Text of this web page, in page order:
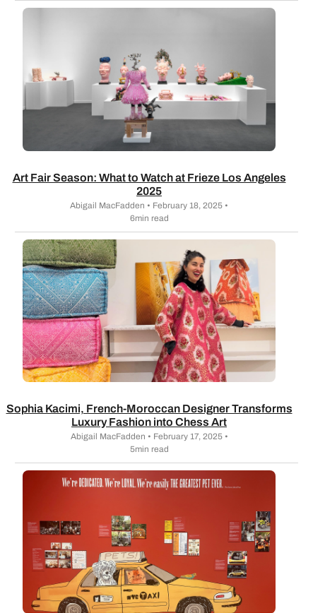
Art Fair Season: What to Watch at Frieze Los Angeles
2025
Abigail MacFadden • February 18, 2025 •
6min read
Sophia Kacimi, French-Moroccan Designer Transforms
Luxury Fashion into Chess Art
Abigail MacFadden • February 17, 2025 •
5min read